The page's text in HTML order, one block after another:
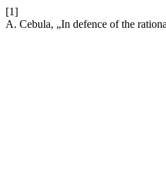
[1]
A. Cebula, „In defence of the